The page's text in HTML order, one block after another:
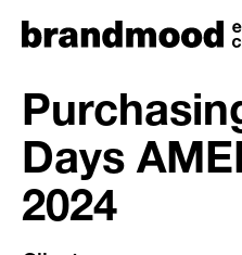
services
Days
2024